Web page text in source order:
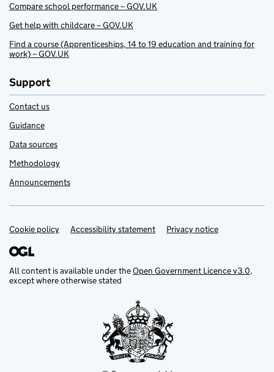
Compare school performance – GOV.UK
Get help with childcare – GOV.UK
Find a course (Apprenticeships, 14 to 19 education and training for
work) – GOV.UK
Support
Contact us
Guidance
Data sources
Methodology
Announcements
Support links
Cookie policy Accessibility statement Privacy notice
All content is available under theOpen Government Licence v3.0,
except where otherwise stated